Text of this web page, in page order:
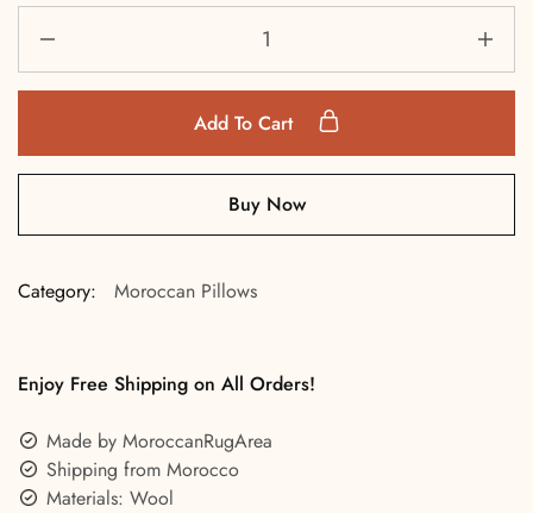
Add To Cart
Buy Now
Category: Moroccan Pillows
Enjoy Free Shipping on All Orders!
Made by MoroccanRugArea
Shipping from Morocco
Materials: Wool